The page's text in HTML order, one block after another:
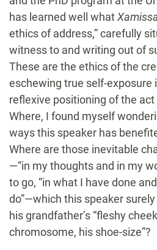
has learned well what
ethics of address,” carefully
witness to and writing out of
These are the ethics of the
eschewing true self-exposure
reflexive positioning of the
Where, I found myself
ways this speaker has
Where are those inevitable
—“in my thoughts and in my
to go, “in what I have done
do”—which this speaker
his grandfather’s “fleshy
chromosome, his shoe-size”?